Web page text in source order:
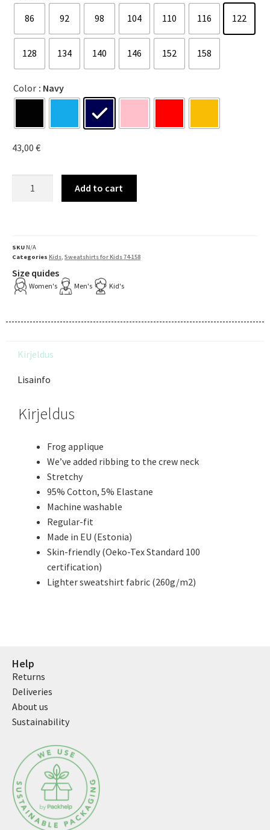
86 92 98 104 110 116 122
128 134 140 146 152 158
Color : Navy
43,00 €
Add to cart
SKU N/A
Categories Kids, Sweatshirts for Kids 74-158
Size quides
Women's Men's Kid's
Kirjeldus
Lisainfo
Kirjeldus
Frog applique
We’ve added ribbing to the crew neck
Stretchy
95% Cotton, 5% Elastane
Machine washable
Regular-fit
Made in EU (Estonia)
Skin-friendly (Oeko-Tex Standard 100
certification)
Lighter sweatshirt fabric (260g/m2)
Help
Returns
Deliveries
About us
Sustainability